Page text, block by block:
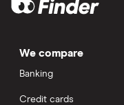
We compare
Banking
Credit cards